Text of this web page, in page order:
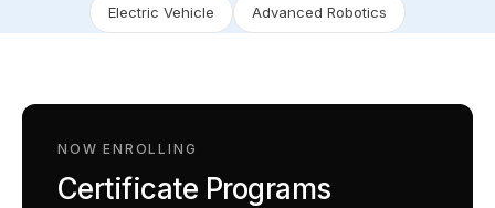
Electric Vehicle Advanced Robotics
NOW ENROLLING
Certificate Programs